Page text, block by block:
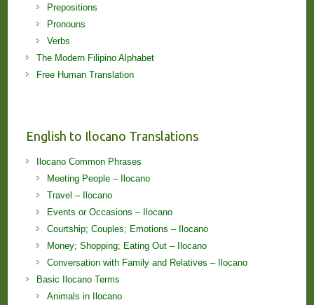
Prepositions
Pronouns
Verbs
The Modern Filipino Alphabet
Free Human Translation
English to Ilocano Translations
Ilocano Common Phrases
Meeting People – Ilocano
Travel – Ilocano
Events or Occasions – Ilocano
Courtship; Couples; Emotions – Ilocano
Money; Shopping; Eating Out – Ilocano
Conversation with Family and Relatives – Ilocano
Basic Ilocano Terms
Animals in Ilocano